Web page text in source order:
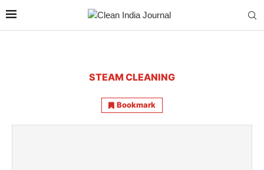
STEAM CLEANING
Bookmark